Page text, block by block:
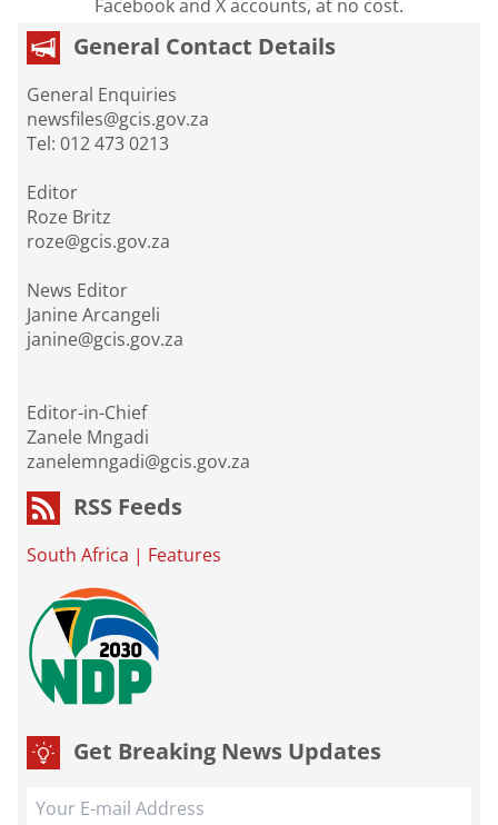
Facebook and X accounts, at no cost.
General Contact Details
General Enquiries
newsfiles@gcis.gov.za
Tel: 012 473 0213
Editor
Roze Britz
roze@gcis.gov.za
News Editor
Janine Arcangeli
janine@gcis.gov.za
Editor-in-Chief
Zanele Mngadi
zanelemngadi@gcis.gov.za
RSS Feeds
South Africa | Features
Get Breaking News Updates